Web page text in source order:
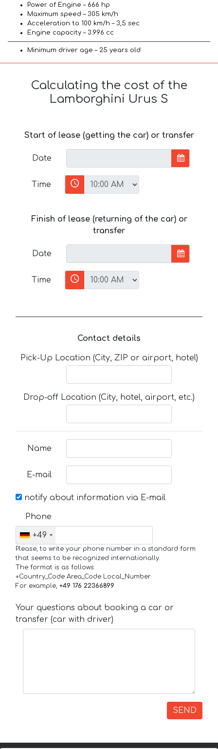
Power of Engine – 666 hp
Maximum speed – 305 km/h
Acceleration to 100 km/h – 3,5 sec
Engine capacity – 3.996 cc
Minimum driver age – 25 years old
Calculating the cost of the
Lamborghini Urus S
Start of lease (getting the car) or transfer
Date
Time
Finish of lease (returning of the car) or
transfer
Date
Time
Contact details
Pick-Up Location (City, ZIP or airport, hotel)
Drop-off Location (City, hotel, airport, etc.)
Name
E-mail
notify about information via E-mail
Phone
+49
Please, to write your phone number in a standard form
that seems to be recognized internationally.
The format is as follows:
+Country_Code Area_Code Local_Number
For example, +49 176 22366899
Your questions about booking a car or
transfer (car with driver)
SEND